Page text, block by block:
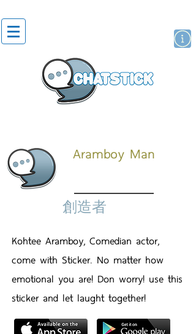
Aramboy Man
創造者
Kohtee Aramboy, Comedian actor,
come with Sticker. No matter how
emotional you are! Don worry! use this
sticker and let laught together!